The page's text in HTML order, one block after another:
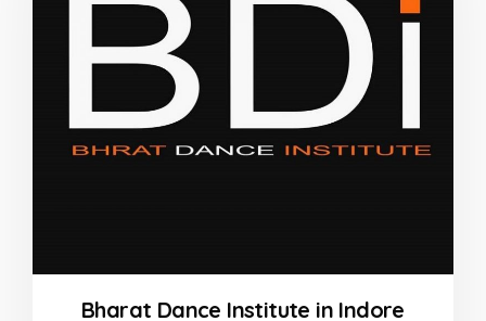
Bharat Dance Institute in Indore